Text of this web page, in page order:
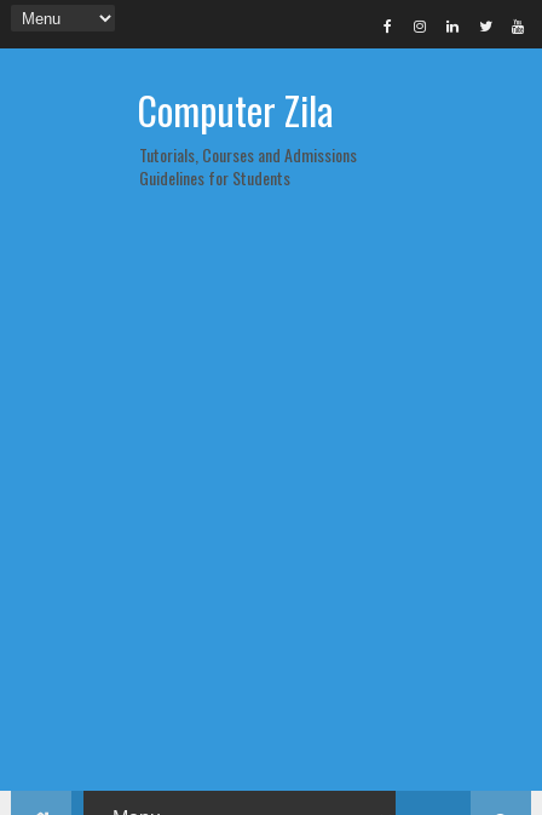
Computer Zila
Tutorials, Courses and Admissions
Guidelines for Students